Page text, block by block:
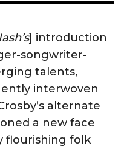
] introduction
songwriter-
talents,
interwoven
alternate
a new face
flourishing folk